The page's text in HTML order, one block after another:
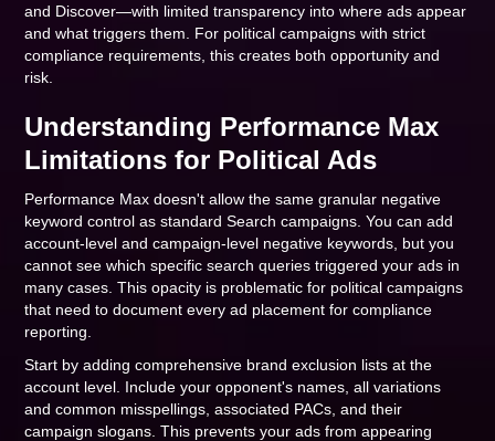
and Discover—with limited transparency into where ads appear
and what triggers them. For political campaigns with strict
compliance requirements, this creates both opportunity and
risk.
Understanding Performance Max
Limitations for Political Ads
Performance Max doesn't allow the same granular negative
keyword control as standard Search campaigns. You can add
account-level and campaign-level negative keywords, but you
cannot see which specific search queries triggered your ads in
many cases. This opacity is problematic for political campaigns
that need to document every ad placement for compliance
reporting.
Start by adding comprehensive brand exclusion lists at the
account level. Include your opponent's names, all variations
and common misspellings, associated PACs, and their
campaign slogans. This prevents your ads from appearing